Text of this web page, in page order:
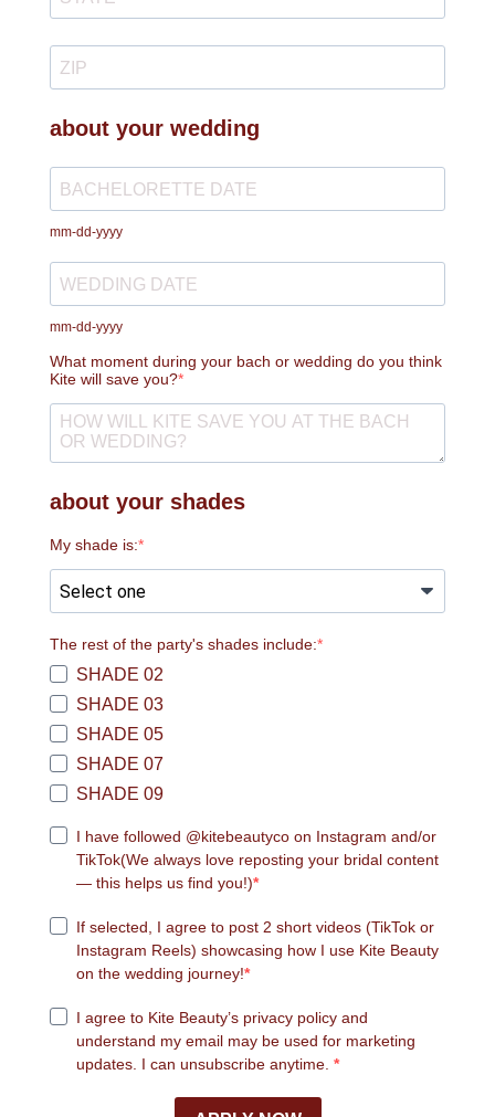
about your wedding
mm-dd-yyyy
mm-dd-yyyy
What moment during your bach or wedding do you think
Kite will save you?
about your shades
My shade is:
The rest of the party's shades include:
SHADE 02
SHADE 03
SHADE 05
SHADE 07
SHADE 09
I have followed @kitebeautyco on Instagram and/or
TikTok(We always love reposting your bridal content
— this helps us find you!)
If selected, I agree to post 2 short videos (TikTok or
Instagram Reels) showcasing how I use Kite Beauty
on the wedding journey!
I agree to Kite Beauty’s privacy policy and
understand my email may be used for marketing
updates. I can unsubscribe anytime.